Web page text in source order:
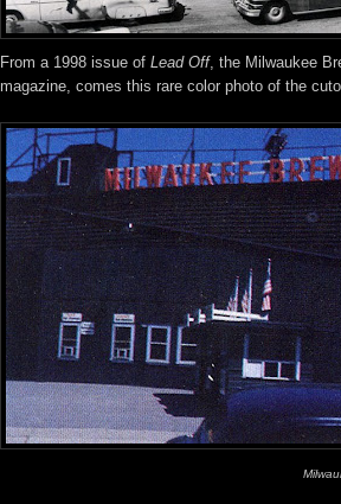
From a 1998 issue of Lead Off, the Milwaukee
magazine, comes this rare color photo of the